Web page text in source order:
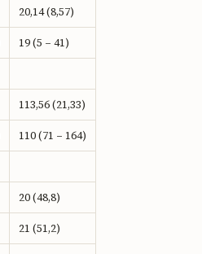
20,14 (8,57)
19 (5 – 41)
113,56 (21,33)
110 (71 – 164)
20 (48,8)
21 (51,2)